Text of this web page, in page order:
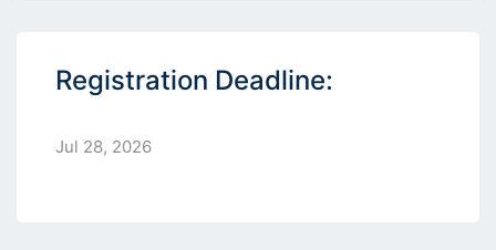
Registration Deadline:
Jul 28, 2026